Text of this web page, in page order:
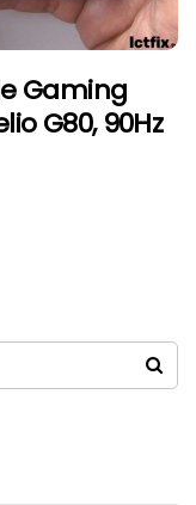
Gaming
G80, 90Hz